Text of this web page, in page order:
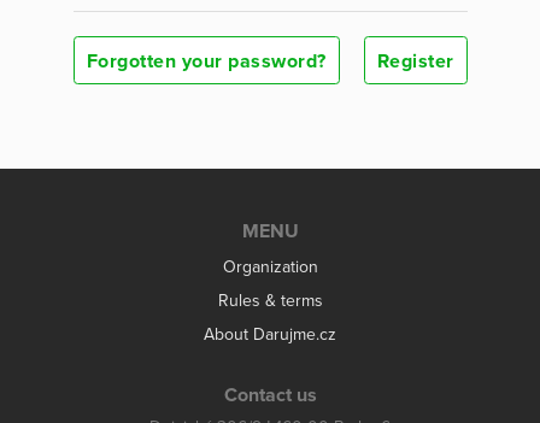
Forgotten your password? Register
MENU
Organization
Rules & terms
About Darujme.cz
Contact us